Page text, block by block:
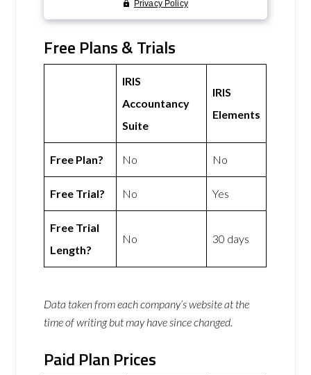
Free Plans & Trials
IRIS
Accountancy
Suite
IRIS
Elements
Free Plan? No No
Free Trial? No Yes
Free Trial
Length?
No 30 days
Data taken from each company’s website at the
time of writing but may have since changed.
Paid Plan Prices